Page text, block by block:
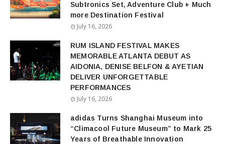
Subtronics Set, Adventure Club + Much
more Destination Festival
July 16, 2026
RUM ISLAND FESTIVAL MAKES
MEMORABLE ATLANTA DEBUT AS
AIDONIA, DENISE BELFON & AYETIAN
DELIVER UNFORGETTABLE
PERFORMANCES
July 16, 2026
adidas Turns Shanghai Museum into
“Climacool Future Museum” to Mark 25
Years of Breathable Innovation